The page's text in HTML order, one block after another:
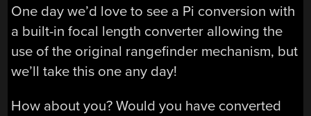
One day we’d love to see a Pi conversion with
a built-in focal length converter allowing the
use of the original rangefinder mechanism, but
we’ll take this one any day!
How about you? Would you have converted